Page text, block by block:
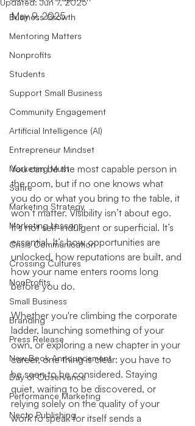
Business Growth
Mentoring Matters
Nonprofits
Students
Support Small Business
Community Engagement
Artificial Intelligence (AI)
Entrepreneur Mindset
Marketing Must
Satire
Marketing Strategy
Marketing Lessons
Crisis Communication
Crossing Cultures
NonProfits
Small Business
Branding
Press Release
New Book Announcement
Day of Observance
Performance Marketing
Necto Publishing
Updated: Jun 7, 2025
May 9, 2025
You can be the most capable person in
the room, but if no one knows what
you do or what you bring to the table, it
won’t matter. Visibility isn’t about ego.
It’s not self-indulgent or superficial. It’s
essential. It’s how opportunities are
unlocked, how reputations are built, and
how your name enters rooms long
before you do.
Whether you're climbing the corporate
ladder, launching something of your
own, or exploring a new chapter in your
career, one thing is clear: you have to
be seen to be considered. Staying
quiet, waiting to be discovered, or
relying solely on the quality of your
work to speak for itself sends a